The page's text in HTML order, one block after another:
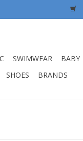
SWIMWEAR BABY
SHOES BRANDS